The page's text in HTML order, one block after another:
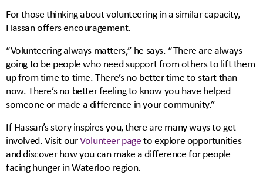
For those thinking about volunteering in a similar capacity,
Hassan offers encouragement.
“Volunteering always matters,” he says. “There are always
going to be people who need support from others to lift them
up from time to time. There’s no better time to start than
now. There’s no better feeling to know you have helped
someone or made a difference in your community.”
If Hassan’s story inspires you, there are many ways to get
involved. Visit ourVolunteer pageto explore opportunities
and discover how you can make a difference for people
facing hunger in Waterloo region.